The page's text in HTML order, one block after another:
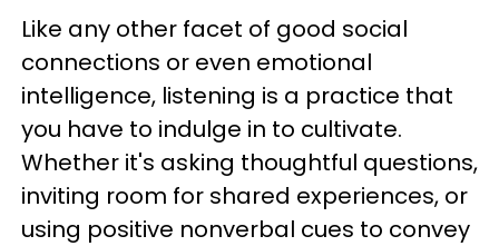
Like any other facet of good social
connections or even emotional
intelligence, listening is a practice that
you have to indulge in to cultivate.
Whether it's asking thoughtful questions,
inviting room for shared experiences, or
using positive nonverbal cues to convey